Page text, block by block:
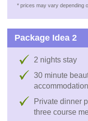
* prices may vary depending
Package Idea 2
2 nights stay
30 minute
accommodation
Private dinner
three course